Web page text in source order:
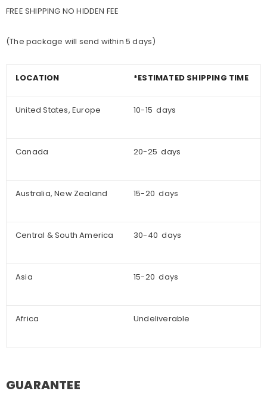
FREE SHIPPING NO HIDDEN FEE
(The package will send within 5 days)
LOCATION *ESTIMATED SHIPPING TIME
United States, Europe 10-15 days
Canada 20-25 days
Australia, New Zealand 15-20 days
Central & South America 30-40 days
Asia 15-20 days
Africa Undeliverable
GUARANTEE